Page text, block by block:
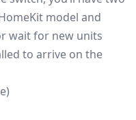
model and
wait for new units
to arrive on the
)